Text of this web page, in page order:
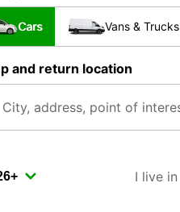
Cars Vans & Trucks
and return location
I live in